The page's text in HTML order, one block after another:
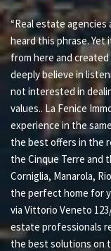
“Real estate agencies
heard this phrase.
from here and created
deeply believe in
not interested in
values.. La Fenice
experience in the
the best offers in the
the Cinque Terre and
Corniglia, Manarola,
the perfect home for
via Vittorio Veneto
estate professionals
the best solutions on